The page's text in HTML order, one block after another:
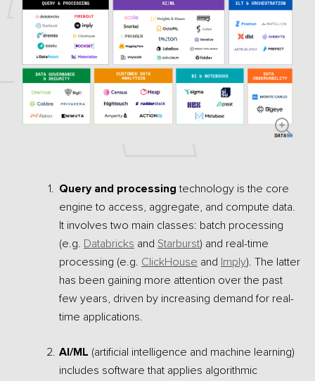
Query and processing technology is the core
engine to access, aggregate, and compute data.
It involves two main classes: batch processing
(e.g. Databricks and Starburst) and real-time
processing (e.g. ClickHouse and Imply). The latter
has been gaining more attention over the past
few years, driven by increasing demand for real-
time applications.
AI/ML (artificial intelligence and machine learning)
includes software that applies algorithmic